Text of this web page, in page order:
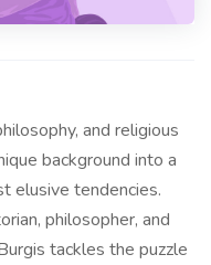
and religious
background into a
elusive tendencies.
philosopher, and
tackles the puzzle